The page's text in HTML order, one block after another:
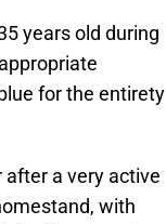
years old during
for the entirety
a very active
with